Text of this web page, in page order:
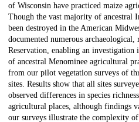
of Wisconsin have practiced maize
Though the vast majority of ancestral
been destroyed in the American
documented numerous archaeological,
Reservation, enabling an investigation
of ancestral Menominee agricultural
from our pilot vegetation surveys of
sites. Results show that all sites
observed differences in species
agricultural places, although findings
our surveys illustrate the complexity